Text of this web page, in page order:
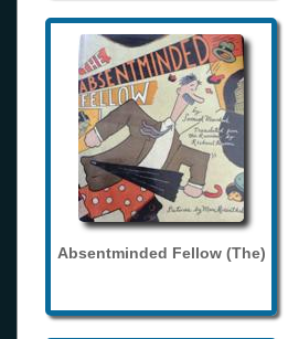
Absentminded Fellow (The)